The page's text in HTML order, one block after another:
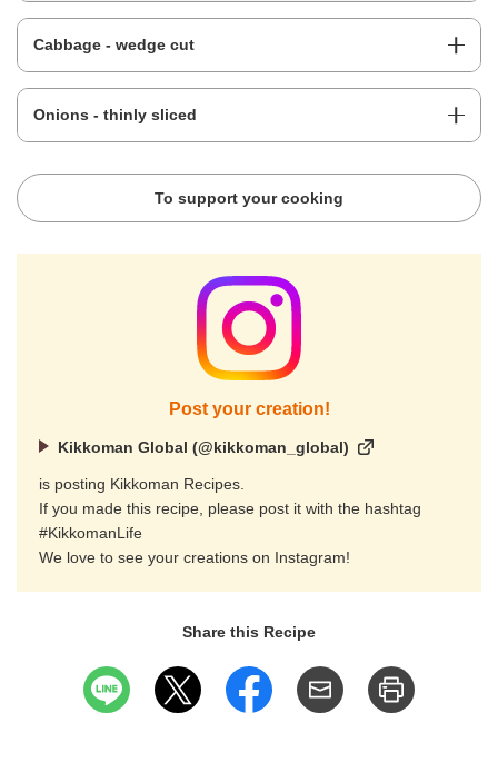
Cabbage - wedge cut
Onions - thinly sliced
To support your cooking
Post your creation!
Kikkoman Global (@kikkoman_global)
is posting Kikkoman Recipes.
If you made this recipe, please post it with the hashtag
#KikkomanLife
We love to see your creations on Instagram!
Share this Recipe